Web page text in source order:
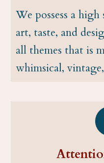
We possess a
art, taste, and
all themes that is
whimsical,